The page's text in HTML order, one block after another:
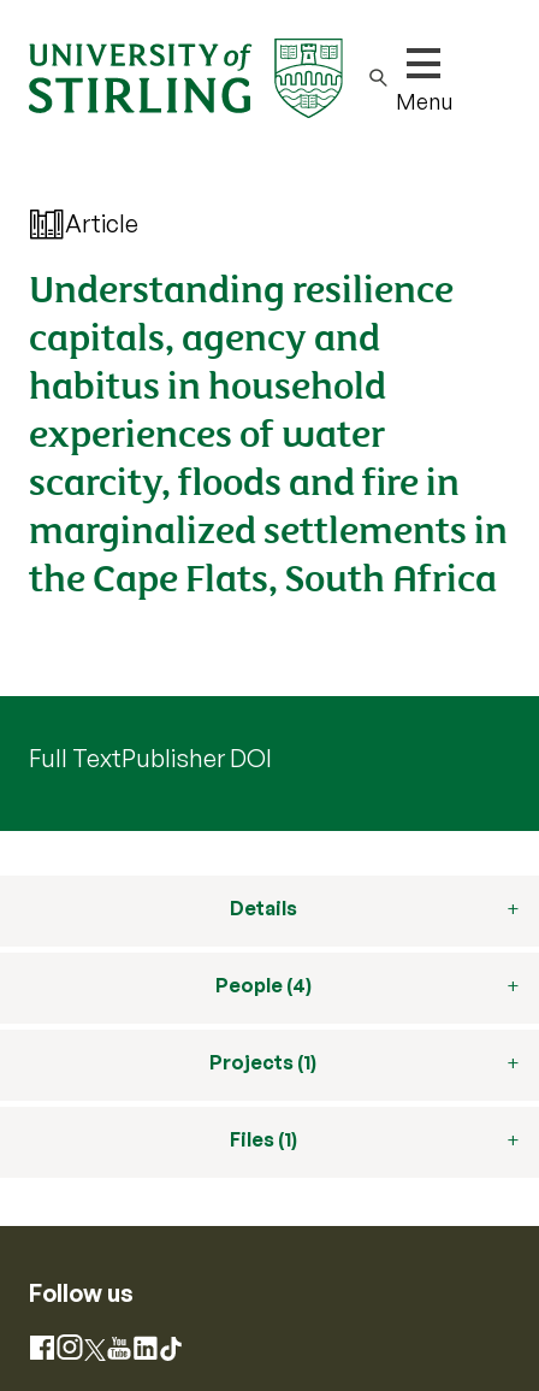
Show/hide
Menu
Article
Understanding resilience
capitals, agency and
habitus in household
experiences of water
scarcity, floods and fire in
marginalized settlements in
the Cape Flats, South Africa
Full TextPublisher DOI
Details
People (4)
Projects (1)
Files (1)
Follow us
Facebook
Instagram
X YouTube
LinkedIn
TikTok